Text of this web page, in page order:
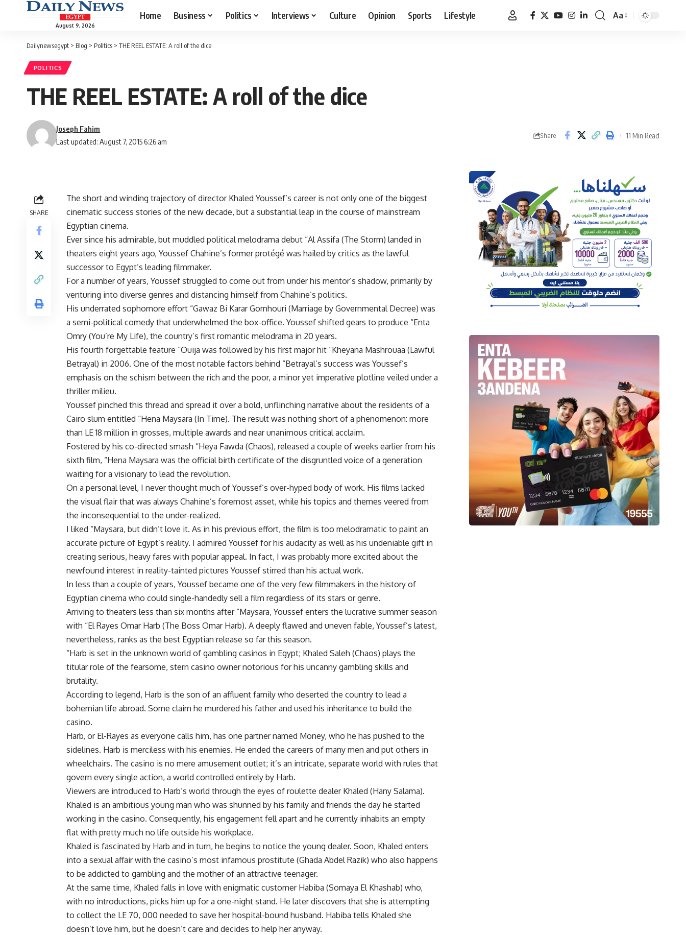
August 9, 2026
Home Business Politics Interviews Culture Opinion Sports Lifestyle
Font
Aa
Dailynewsegypt > Blog > Politics > THE REEL ESTATE: A roll of the dice
POLITICS
THE REEL ESTATE: A roll of the dice
Last updated: August 7, 2015 6:26 am
Joseph Fahim
Share 11 Min Read
SHARE
The short and winding trajectory of director Khaled Youssef’s career is not only one of the biggest
cinematic success stories of the new decade, but a substantial leap in the course of mainstream
Egyptian cinema.
Ever since his admirable, but muddled political melodrama debut “Al Assifa (The Storm) landed in
theaters eight years ago, Youssef Chahine’s former protégé was hailed by critics as the lawful
successor to Egypt’s leading filmmaker.
For a number of years, Youssef struggled to come out from under his mentor’s shadow, primarily by
venturing into diverse genres and distancing himself from Chahine’s politics.
His underrated sophomore effort “Gawaz Bi Karar Gomhouri (Marriage by Governmental Decree) was
a semi-political comedy that underwhelmed the box-office. Youssef shifted gears to produce “Enta
Omry (You’re My Life), the country’s first romantic melodrama in 20 years.
His fourth forgettable feature “Ouija was followed by his first major hit “Kheyana Mashrouaa (Lawful
Betrayal) in 2006. One of the most notable factors behind “Betrayal’s success was Youssef’s
emphasis on the schism between the rich and the poor, a minor yet imperative plotline veiled under a
thriller milieu.
Youssef pinched this thread and spread it over a bold, unflinching narrative about the residents of a
Cairo slum entitled “Hena Maysara (In Time). The result was nothing short of a phenomenon: more
than LE 18 million in grosses, multiple awards and near unanimous critical acclaim.
Fostered by his co-directed smash “Heya Fawda (Chaos), released a couple of weeks earlier from his
sixth film, “Hena Maysara was the official birth certificate of the disgruntled voice of a generation
waiting for a visionary to lead the revolution.
On a personal level, I never thought much of Youssef’s over-hyped body of work. His films lacked
the visual flair that was always Chahine’s foremost asset, while his topics and themes veered from
the inconsequential to the under-realized.
I liked “Maysara, but didn’t love it. As in his previous effort, the film is too melodramatic to paint an
accurate picture of Egypt’s reality. I admired Youssef for his audacity as well as his undeniable gift in
creating serious, heavy fares with popular appeal. In fact, I was probably more excited about the
newfound interest in reality-tainted pictures Youssef stirred than his actual work.
In less than a couple of years, Youssef became one of the very few filmmakers in the history of
Egyptian cinema who could single-handedly sell a film regardless of its stars or genre.
Arriving to theaters less than six months after “Maysara, Youssef enters the lucrative summer season
with “El Rayes Omar Harb (The Boss Omar Harb). A deeply flawed and uneven fable, Youssef’s latest,
nevertheless, ranks as the best Egyptian release so far this season.
“Harb is set in the unknown world of gambling casinos in Egypt; Khaled Saleh (Chaos) plays the
titular role of the fearsome, stern casino owner notorious for his uncanny gambling skills and
brutality.
According to legend, Harb is the son of an affluent family who deserted the country to lead a
bohemian life abroad. Some claim he murdered his father and used his inheritance to build the
casino.
Harb, or El-Rayes as everyone calls him, has one partner named Money, who he has pushed to the
sidelines. Harb is merciless with his enemies. He ended the careers of many men and put others in
wheelchairs. The casino is no mere amusement outlet; it’s an intricate, separate world with rules that
govern every single action, a world controlled entirely by Harb.
Viewers are introduced to Harb’s world through the eyes of roulette dealer Khaled (Hany Salama).
Khaled is an ambitious young man who was shunned by his family and friends the day he started
working in the casino. Consequently, his engagement fell apart and he currently inhabits an empty
flat with pretty much no life outside his workplace.
Khaled is fascinated by Harb and in turn, he begins to notice the young dealer. Soon, Khaled enters
into a sexual affair with the casino’s most infamous prostitute (Ghada Abdel Razik) who also happens
to be addicted to gambling and the mother of an attractive teenager.
At the same time, Khaled falls in love with enigmatic customer Habiba (Somaya El Khashab) who,
with no introductions, picks him up for a one-night stand. He later discovers that she is attempting
to collect the LE 70, 000 needed to save her hospital-bound husband. Habiba tells Khaled she
doesn’t love him, but he doesn’t care and decides to help her anyway.